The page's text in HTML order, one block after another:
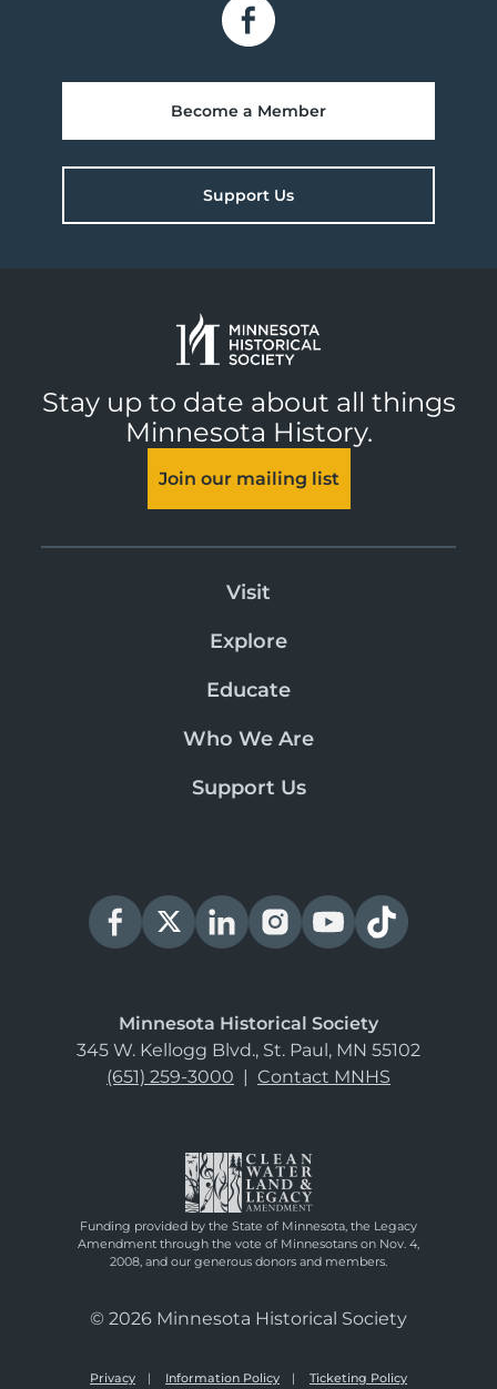
Become a Member
Support Us
Stay up to date about all things
Minnesota History.
Join our mailing list
Visit
Explore
Educate
Who We Are
Support Us
Minnesota Historical Society
345 W. Kellogg Blvd., St. Paul, MN 55102
(651) 259-3000 | Contact MNHS
Funding provided by the State of Minnesota, the Legacy
Amendment through the vote of Minnesotans on Nov. 4,
2008, and our generous donors and members.
© 2026 Minnesota Historical Society
Privacy Information Policy Ticketing Policy